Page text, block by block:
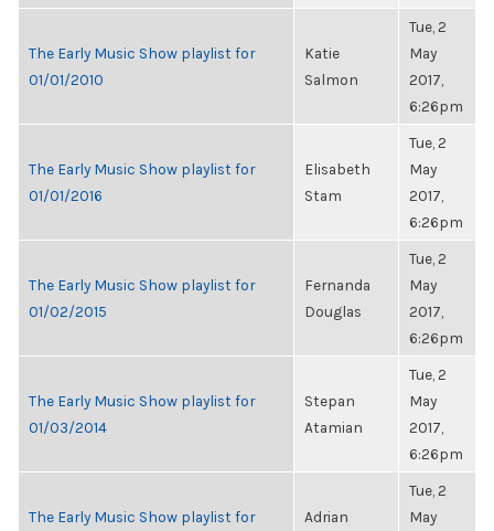
The Early Music Show playlist for
01/01/2010
Katie
Salmon
Tue, 2
May
2017,
6:26pm
The Early Music Show playlist for
01/01/2016
Elisabeth
Stam
Tue, 2
May
2017,
6:26pm
The Early Music Show playlist for
01/02/2015
Fernanda
Douglas
Tue, 2
May
2017,
6:26pm
The Early Music Show playlist for
01/03/2014
Stepan
Atamian
Tue, 2
May
2017,
6:26pm
The Early Music Show playlist for
Adrian
Tue, 2
May